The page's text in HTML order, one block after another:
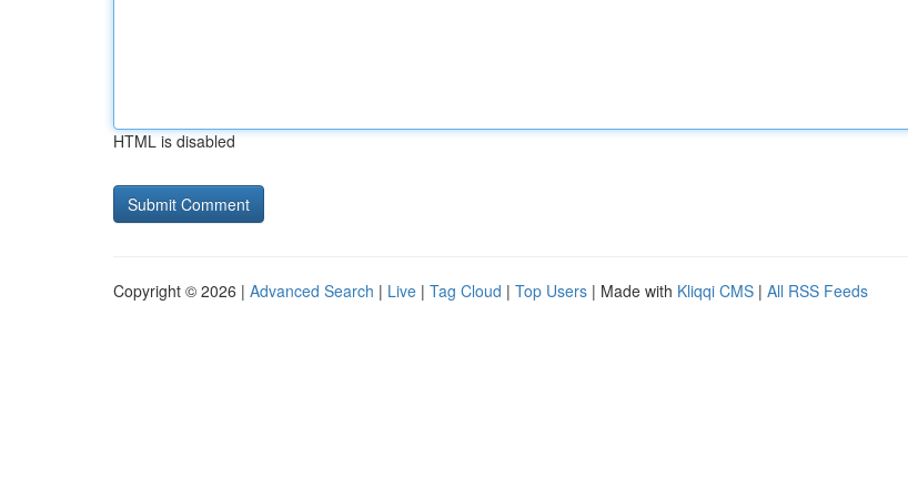
HTML is disabled
Copyright © 2026 | Advanced Search | Live | Tag Cloud | Top Users | Made with Kliqqi CMS | All RSS Feeds